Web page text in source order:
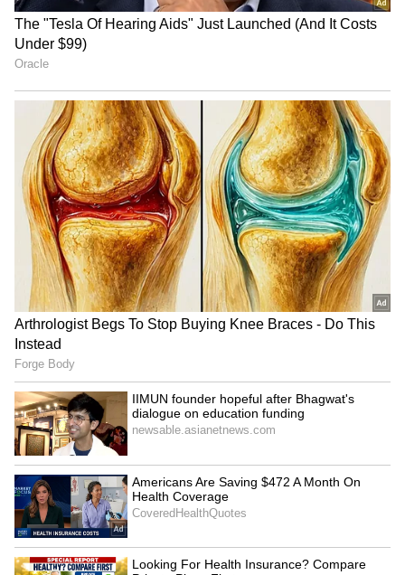
popularise weaves
Sivasagar
IIMUN founder hopeful after
Bhagwat's dialogue on
education funding
Closed Gates, Open Hearts:
Amravati Students Protest
Beloved Teacher's Transfer
in Viral Video (WATCH)
LATEST VIDEOS
SpaceX First Earnings Report
Explained | Elon Musk's Biggest
Business Test After Historic IPO
Kangana Ranaut Reacts to Meta's
Admission | Takes Sharp Aim at
Zuckerberg | India News